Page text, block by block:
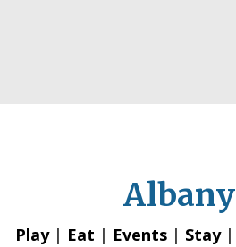
Play| Eat | Events | Stay|